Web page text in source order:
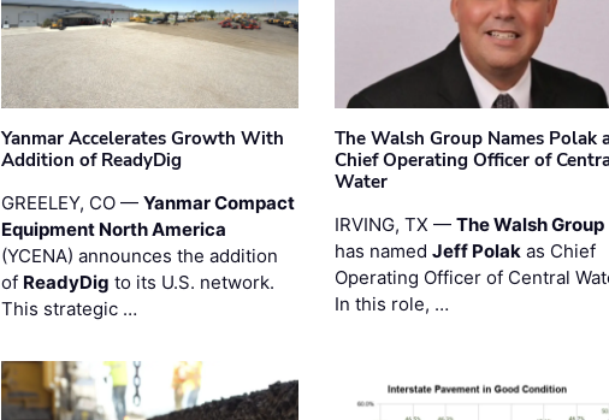
Yanmar Accelerates Growth With
Addition of ReadyDig
GREELEY, CO —Yanmar Compact
Equipment North America
(YCENA) announces the addition
of ReadyDig to its U.S. network.
This strategic …
The Walsh Group Names Polak
Chief Operating Officer of
Water
IRVING, TX — The Walsh Group
has named Jeff Polakas Chief
Operating Officer of Central
In this role, …